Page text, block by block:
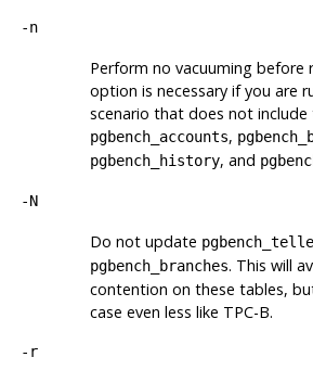
-n
Perform no vacuuming before
option is necessaryif you are
scenario that does not
pgbench_accounts,
pgbench_history, and
-N
Do not update
pgbench_branches. This will
contention on these tables,
case even less like TPC-B.
-r